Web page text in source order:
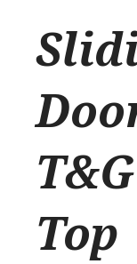
Top